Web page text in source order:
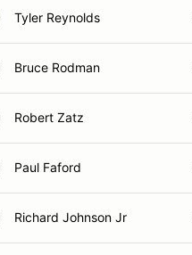
Tyler Reynolds
Bruce Rodman
Robert Zatz
Paul Faford
Richard Johnson Jr